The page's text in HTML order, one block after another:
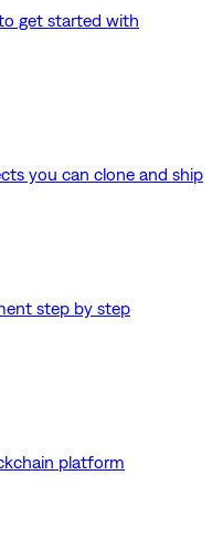
get started with
you can clone and ship
step by step
platform